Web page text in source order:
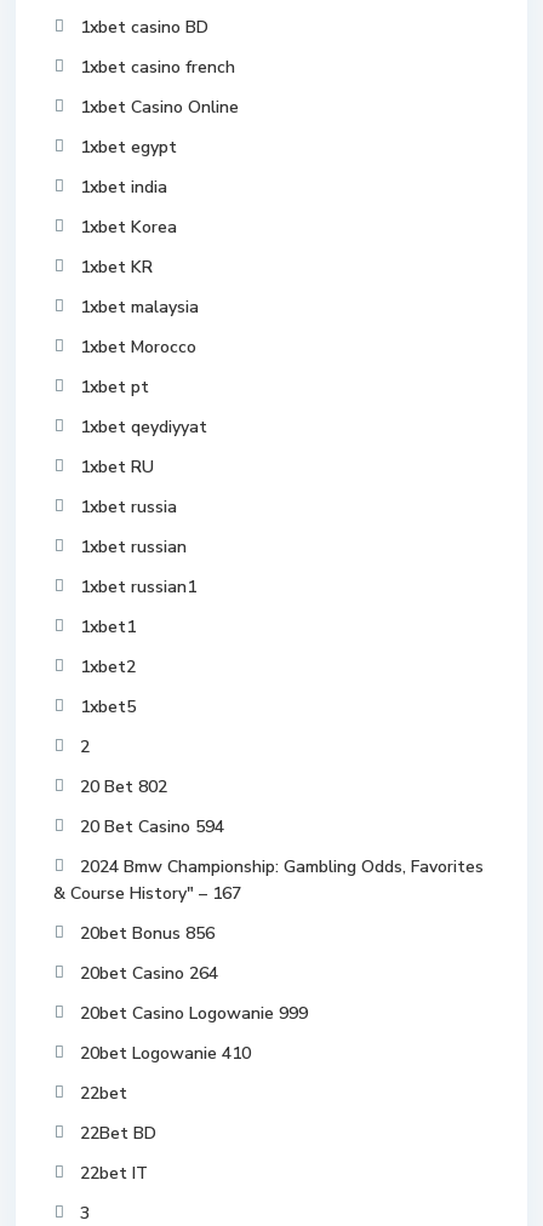
1xbet casino BD
1xbet casino french
1xbet Casino Online
1xbet egypt
1xbet india
1xbet Korea
1xbet KR
1xbet malaysia
1xbet Morocco
1xbet pt
1xbet qeydiyyat
1xbet RU
1xbet russia
1xbet russian
1xbet russian1
1xbet1
1xbet2
1xbet5
2
20 Bet 802
20 Bet Casino 594
2024 Bmw Championship: Gambling Odds, Favorites
& Course History" – 167
20bet Bonus 856
20bet Casino 264
20bet Casino Logowanie 999
20bet Logowanie 410
22bet
22Bet BD
22bet IT
3